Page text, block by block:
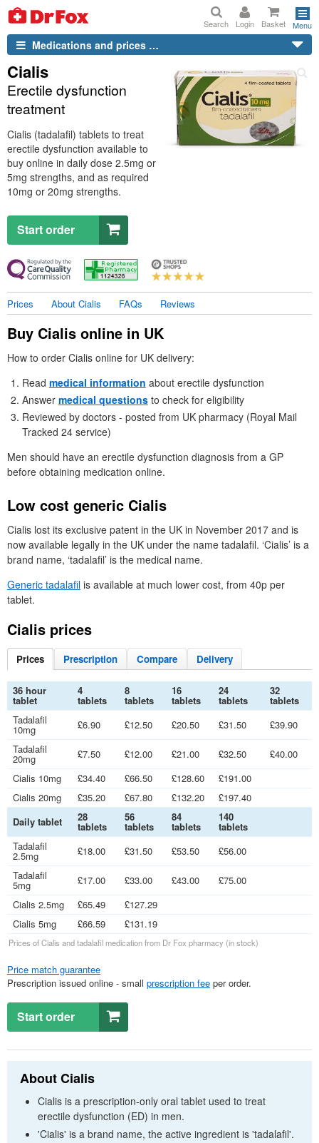
Search Login Basket Menu
Medications and prices …
Cialis
Erectile dysfunction
treatment
Cialis (tadalafil) tablets to treat
erectile dysfunction available to
buy online in daily dose 2.5mg or
5mg strengths, and as required
10mg or 20mg strengths.
Start order
Prices About Cialis FAQs Reviews
Buy Cialis online in UK
How to order Cialis online for UK delivery:
Read medical information about erectile dysfunction
Answer medical questions to check for eligibility
Reviewed by doctors - posted from UKpharmacy (Royal Mail
Tracked 24 service)
Men should have an erectile dysfunction diagnosis from a GP
before obtaining medication online.
Low cost generic Cialis
Cialis lost its exclusive patent in the UK in November 2017 and is
now available legally in the UK under the name tadalafil. ‘Cialis’ is a
brand name, ‘tadalafil’ is the medical name.
Generic tadalafil is available at much lower cost, from 40p per
tablet.
Cialis prices
Prices Prescription Compare Delivery
Prices of Cialis and tadalafil medication from Dr Fox pharmacy (in stock)
36 hour
tablet
4
tablets
8
tablets
16
tablets
24
tablets
32
tablets
Tadalafil
10mg £6.90 £12.50 £20.50 £31.50
£39.90
Tadalafil
20mg £7.50 £12.00 £21.00 £32.50
£40.00
Cialis 10mg
£34.40 £66.50 £128.60
£191.00
Cialis 20mg
£35.20 £67.80 £132.20
£197.40
Daily tablet
28
tablets
56
tablets
84
tablets
140
tablets
Tadalafil
2.5mg £18.00 £31.50 £53.50
£56.00
Tadalafil
5mg £17.00 £33.00 £43.00
£75.00
Cialis 2.5mg
£65.49
£127.29
Cialis 5mg
£66.59 £131.19
Price match guarantee
Prescription issued online - small prescription fee per order.
Start order
About Cialis
Cialis is a prescription-only oral tablet used to treat
erectile dysfunction (ED) in men.
'Cialis' is a brand name, the active ingredient is 'tadalafil'.